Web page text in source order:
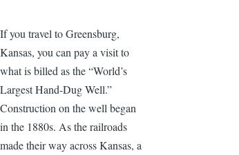
If you travel to Greensburg,
Kansas, you can pay a visit to
what is billed as the “World’s
Largest Hand-Dug Well.”
Construction on the well began
in the 1880s. As the railroads
made their way across Kansas, a